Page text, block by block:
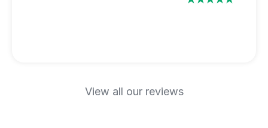
View all our reviews